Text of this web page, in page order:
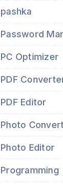
pashka
Password
PC Optimizer
PDF
PDF Editor
Photo
Photo Editor
Programming